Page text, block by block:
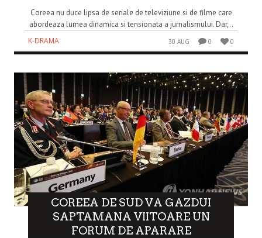
Coreea nu duce lipsa de seriale de televiziune si de filme care
abordeaza lumea dinamica si tensionata a jurnalismului. Dar,..
K-DRAMA
30 AUG 0 0
COREEA DE SUD VA GAZDUI
SAPTAMANA VIITOARE UN
FORUM DE APARARE